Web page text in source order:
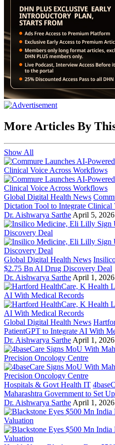
More Articles By
Show All
Global Digital Health News
Dictation Tool to Integrate
Dr. Aishwarya Sarthe April 5, 2026
Global Digital Health News
$2.75 Bn AI Drug Discovery Deal
Dr. Aishwarya Sarthe April 1, 2026
Global Digital Health News
PatientGPT to Integrate AI With
Dr. Aishwarya Sarthe April 1, 2026
Hospitals & Govt Health IT
Maharashtra Government to Set
Dr. Aishwarya Sarthe April 1, 2026